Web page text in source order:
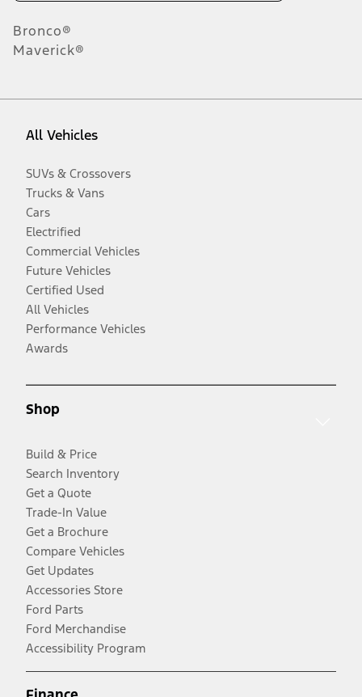
Bronco®
Maverick®
All Vehicles
SUVs & Crossovers
Trucks & Vans
Cars
Electrified
Commercial Vehicles
Future Vehicles
Certified Used
All Vehicles
Performance Vehicles
Awards
Shop
Build & Price
Search Inventory
Get a Quote
Trade-In Value
Get a Brochure
Compare Vehicles
Get Updates
Accessories Store
Ford Parts
Ford Merchandise
Accessibility Program